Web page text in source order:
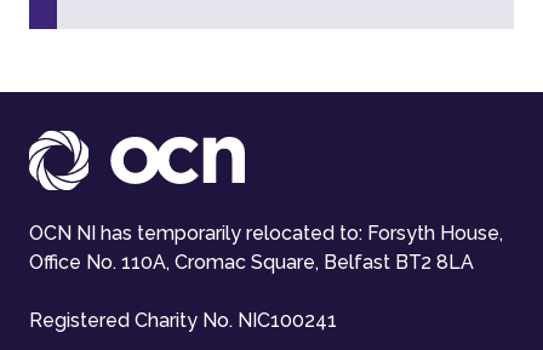
OCN NI has temporarily relocated to: Forsyth House,
Office No. 110A, Cromac Square, Belfast BT2 8LA
Registered Charity No. NIC100241